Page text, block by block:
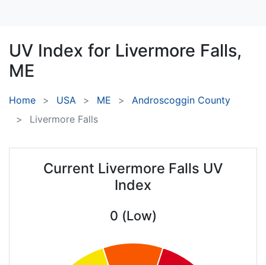
UV Index for Livermore Falls,
ME
Home USA ME
Androscoggin County
Livermore Falls
Current Livermore Falls UV
Index
0 (Low)